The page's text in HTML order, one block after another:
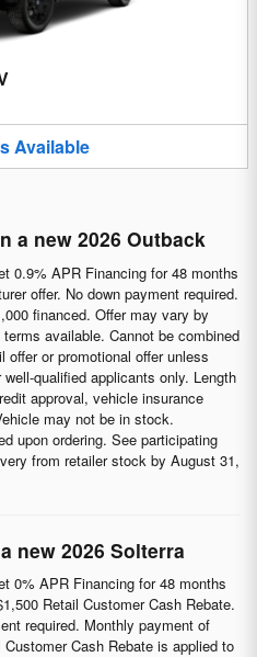
Available
a new 2026 Outback
0.9% APR Financing for 48 months
offer. No down payment required.
financed. Offer may vary by
available. Cannot be combined
or promotional offer unless
qualified applicants only. Length
approval, vehicle insurance
may not be in stock.
upon ordering. See participating
from retailer stock by August 31,
new 2026 Solterra
0% APR Financing for 48 months
Retail Customer Cash Rebate.
required. Monthly payment of
Cash Rebate is applied to